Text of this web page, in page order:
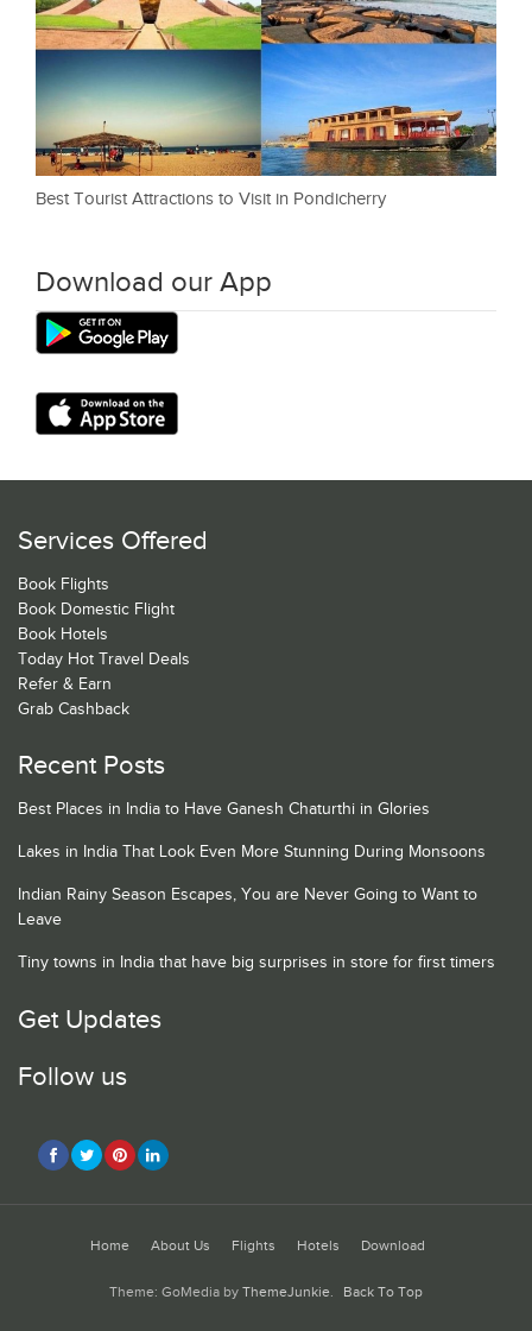
Best Tourist Attractions to Visit in Pondicherry
Download our App
Services Offered
Book Flights
Book Domestic Flight
Book Hotels
Today Hot Travel Deals
Refer & Earn
Grab Cashback
Recent Posts
Best Places in India to Have Ganesh Chaturthi in Glories
Lakes in India That Look Even More Stunning During Monsoons
Indian Rainy Season Escapes, You are Never Going to Want to
Leave
Tiny towns in India that have big surprises in store for first timers
Get Updates
Follow us
Home About Us Flights Hotels Download
Theme: GoMedia by ThemeJunkie. Back To Top